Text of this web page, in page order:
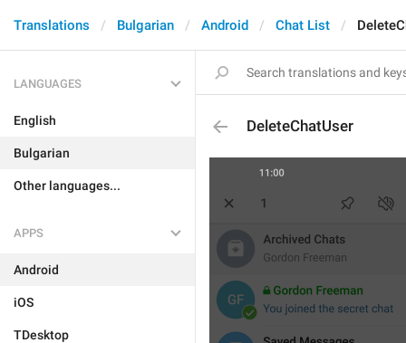
Translations Bulgarian Android Chat List
LANGUAGES
English
Bulgarian
Other languages...
APPS
Android
iOS
TDesktop
DeleteChatUser